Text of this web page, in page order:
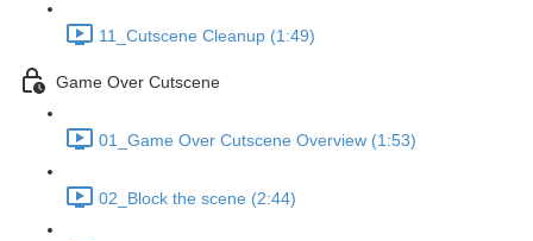
11_Cutscene Cleanup (1:49)
Game Over Cutscene
01_Game Over Cutscene Overview (1:53)
02_Block the scene (2:44)